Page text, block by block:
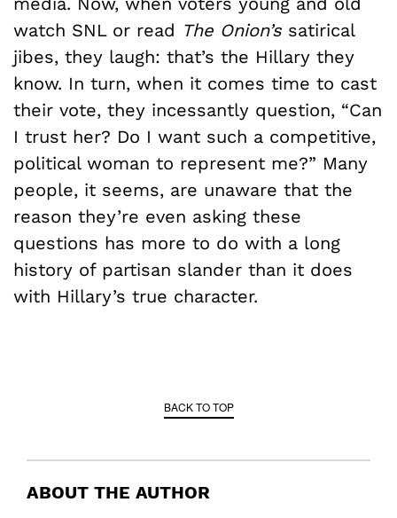
watch SNL or read The Onion’s satirical
jibes, they laugh: that’s the Hillary they
know. In turn, when it comes time to cast
their vote, they incessantly question, “Can
I trust her? Do I want such a competitive,
political woman to represent me?” Many
people, it seems, are unaware that the
reason they’re even asking these
questions has more to do with a long
history of partisan slander than it does
with Hillary’s true character.
BACK TO TOP
ABOUT THE AUTHOR